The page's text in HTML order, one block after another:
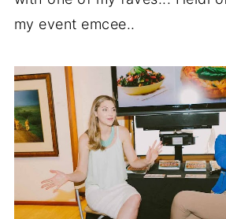
my event emcee..